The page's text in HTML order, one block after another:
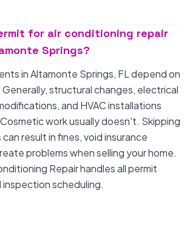
for air conditioning repair
Springs?
in Altamonte Springs, FL depend on
structural changes, electrical
and HVAC installations
work usually doesn't. Skipping
result in fines, void insurance
problems when selling your home.
Repair handles all permit
scheduling.